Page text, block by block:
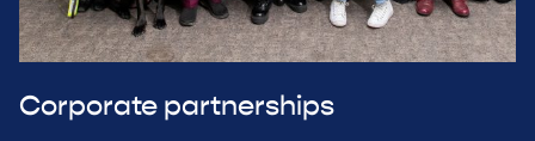
Corporate partnerships